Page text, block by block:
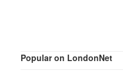
Popular on LondonNet